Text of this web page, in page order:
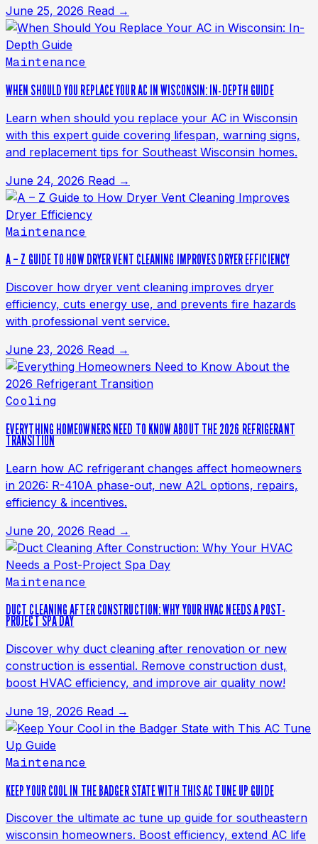
June 25, 2026 Read →
Maintenance
WHEN SHOULD YOU REPLACE YOUR AC IN WISCONSIN: IN-DEPTH GUIDE
Learn when should you replace your AC in Wisconsin
with this expert guide covering lifespan, warning signs,
and replacement tips for Southeast Wisconsin homes.
June 24, 2026 Read →
Maintenance
A – Z GUIDE TO HOW DRYER VENT CLEANING IMPROVES DRYER EFFICIENCY
Discover how dryer vent cleaning improves dryer
efficiency, cuts energy use, and prevents fire hazards
with professional vent service.
June 23, 2026 Read →
Cooling
EVERYTHING HOMEOWNERS NEED TO KNOW ABOUT THE 2026 REFRIGERANT
TRANSITION
Learn how AC refrigerant changes affect homeowners
in 2026: R-410A phase-out, new A2L options, repairs,
efficiency & incentives.
June 20, 2026 Read →
Maintenance
DUCT CLEANING AFTER CONSTRUCTION: WHY YOUR HVAC NEEDS A POST-
PROJECT SPA DAY
Discover why duct cleaning after renovation or new
construction is essential. Remove construction dust,
boost HVAC efficiency, and improve air quality now!
June 19, 2026 Read →
Maintenance
KEEP YOUR COOL IN THE BADGER STATE WITH THIS AC TUNE UP GUIDE
Discover the ultimate ac tune up guide for southeastern
wisconsin homeowners. Boost efficiency, extend AC life